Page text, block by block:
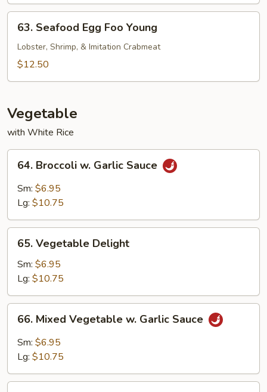
Young
Seafood
Egg
Foo
63. Seafood Egg Foo Young
Lobster, Shrimp, & Imitation Crabmeat
$12.50
Vegetable
with White Rice
Broccoli
Garlic
64. Broccoli w. Garlic Sauce
Sm: $6.95
Lg: $10.75
Vegetable
Delight
65. Vegetable Delight
Sm: $6.95
Lg: $10.75
Mixed
Vegetable
Sauce
66. Mixed Vegetable w. Garlic Sauce
Sm: $6.95
Lg: $10.75